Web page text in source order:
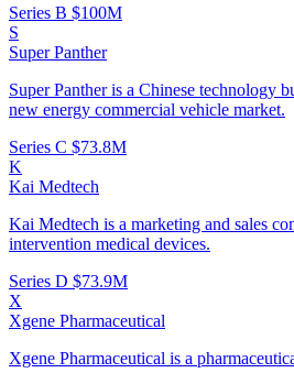
Series B $100M
S
Super Panther
Super Panther is a Chinese technology
new energy commercial vehicle market.
Series C $73.8M
K
Kai Medtech
Kai Medtech is a marketing and sales
intervention medical devices.
Series D $73.9M
X
Xgene Pharmaceutical
Xgene Pharmaceutical is a